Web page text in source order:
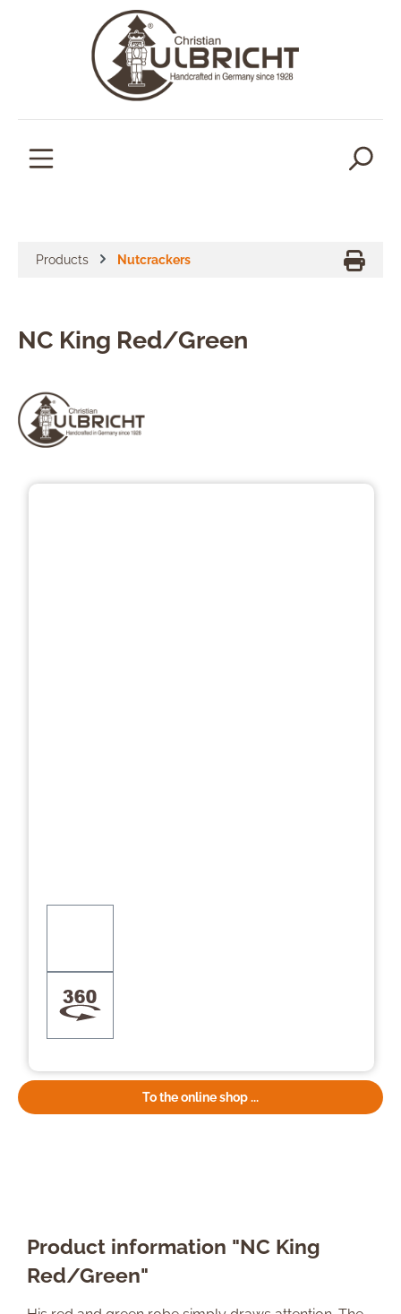
Products Nutcrackers
NC King Red/Green
To the online shop ...
Product information "NC King
Red/Green"